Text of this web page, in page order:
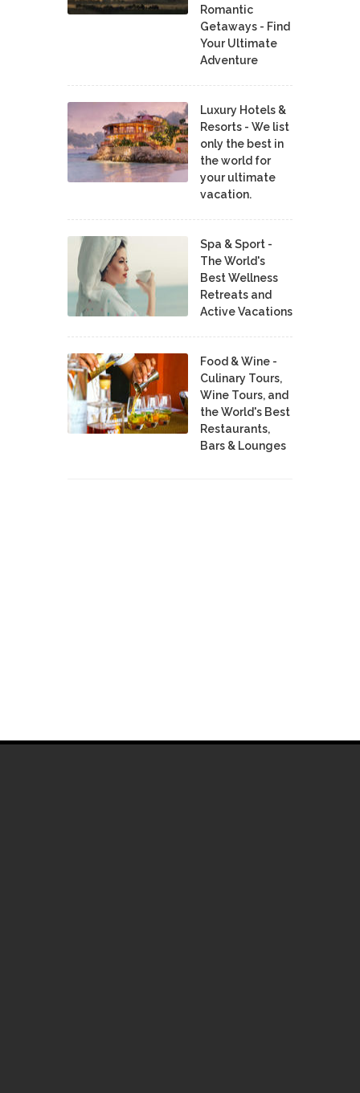
Romantic
Getaways - Find
Your Ultimate
Adventure
Luxury Hotels &
Resorts - We list
only the best in
the world for
your ultimate
vacation.
Spa & Sport -
The World's
Best Wellness
Retreats and
Active Vacations
Food & Wine -
Culinary Tours,
Wine Tours, and
the World's Best
Restaurants,
Bars & Lounges